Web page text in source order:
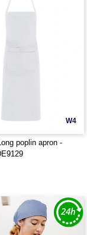
W4
poplin apron -